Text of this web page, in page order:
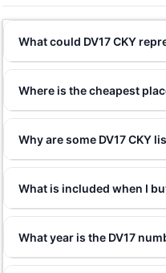
What could DV17 CKY
Where is the cheapest
Why are some DV17 CKY
What is included when I
What year is the DV17